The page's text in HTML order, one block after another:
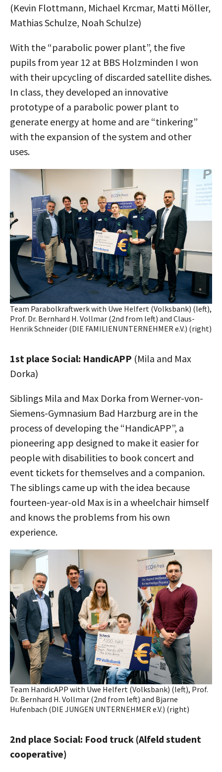
(Kevin Flottmann, Michael Krcmar, Matti Möller,
Mathias Schulze, Noah Schulze)
With the “parabolic power plant”, the five
pupils from year 12 at BBS Holzminden I won
with their upcycling of discarded satellite dishes.
In class, they developed an innovative
prototype of a parabolic power plant to
generate energy at home and are “tinkering”
with the expansion of the system and other
uses.
Team Parabolkraftwerk with Uwe Helfert (Volksbank) (left),
Prof. Dr. Bernhard H. Vollmar (2nd from left) and Claus-
Henrik Schneider (DIE FAMILIENUNTERNEHMER e.V.) (right)
1st place Social: HandicAPP (Mila and Max
Dorka)
Siblings Mila and Max Dorka from Werner-von-
Siemens-Gymnasium Bad Harzburg are in the
process of developing the “HandicAPP”, a
pioneering app designed to make it easier for
people with disabilities to book concert and
event tickets for themselves and a companion.
The siblings came up with the idea because
fourteen-year-old Max is in a wheelchair himself
and knows the problems from his own
experience.
Team HandicAPP with Uwe Helfert (Volksbank) (left), Prof.
Dr. Bernhard H. Vollmar (2nd from left) and Bjarne
Hufenbach (DIE JUNGEN UNTERNEHMER e.V.) (right)
2nd place Social: Food truck (Alfeld student
cooperative)